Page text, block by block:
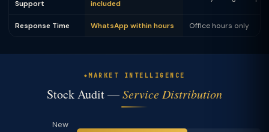
Support included
Response Time WhatsApp within hours Office hours only
MARKET INTELLIGENCE
Stock Audit —Service Distribution
New